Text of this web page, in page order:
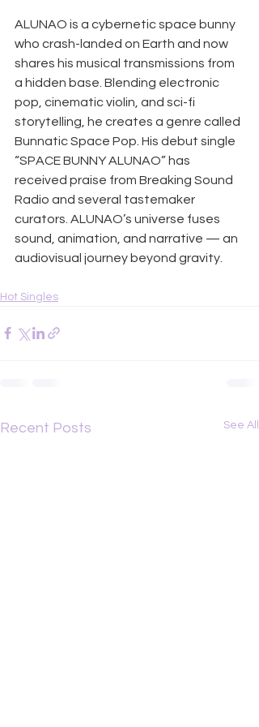
ALUNAO is a cybernetic space bunny
who crash-landed on Earth and now
shares his musical transmissions from
a hidden base. Blending electronic
pop, cinematic violin, and sci-fi
storytelling, he creates a genre called
Bunnatic Space Pop. His debut single
“SPACE BUNNY ALUNAO” has
received praise from Breaking Sound
Radio and several tastemaker
curators. ALUNAO’s universe fuses
sound, animation, and narrative — an
audiovisual journey beyond gravity.
Hot Singles
Recent Posts See All